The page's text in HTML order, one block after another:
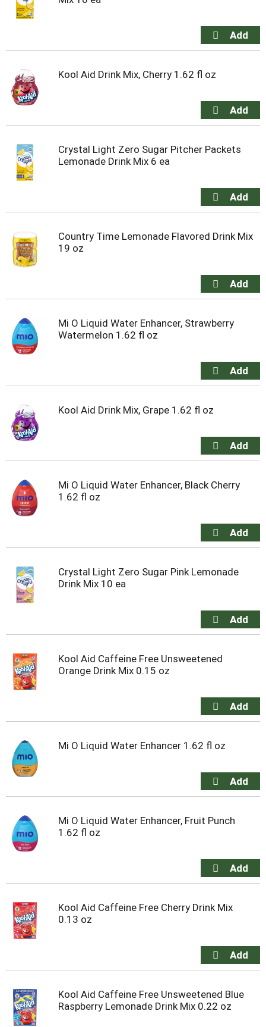
Kool Aid Drink Mix, Cherry 1.62 fl oz
Crystal Light Zero Sugar Pitcher Packets
Lemonade Drink Mix 6 ea
Country Time Lemonade Flavored Drink Mix
19 oz
Mi O Liquid Water Enhancer, Strawberry
Watermelon 1.62 fl oz
Kool Aid Drink Mix, Grape 1.62 fl oz
Mi O Liquid Water Enhancer, Black Cherry
1.62 fl oz
Crystal Light Zero Sugar Pink Lemonade
Drink Mix 10 ea
Kool Aid Caffeine Free Unsweetened
Orange Drink Mix 0.15 oz
Mi O Liquid Water Enhancer 1.62 fl oz
Mi O Liquid Water Enhancer, Fruit Punch
1.62 fl oz
Kool Aid Caffeine Free Cherry Drink Mix
0.13 oz
Kool Aid Caffeine Free Unsweetened Blue
Raspberry Lemonade Drink Mix 0.22 oz